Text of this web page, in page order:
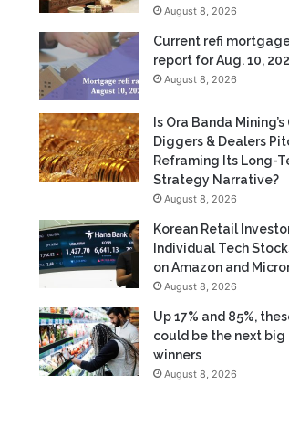
August 8, 2026
Current refi
report for Aug. 10,
August 8, 2026
Is Ora Banda Mining’s
Diggers & Dealers
Reframing Its Long-
Strategy Narrative?
August 8, 2026
Korean Retail
Individual Tech
on Amazon and
August 8, 2026
Up 17% and 85%,
could be the next
winners
August 8, 2026